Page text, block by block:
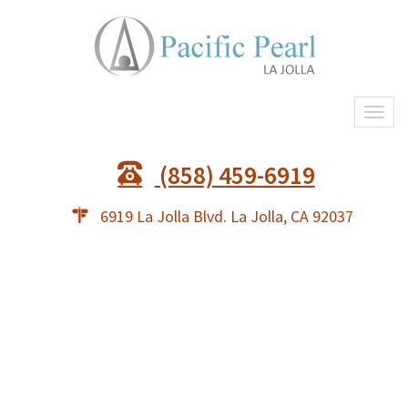
(858) 459-6919
6919 La Jolla Blvd. La Jolla, CA 92037